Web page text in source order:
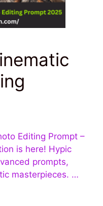
Editing Prompt –
is here! Hypic
prompts,
masterpieces. …